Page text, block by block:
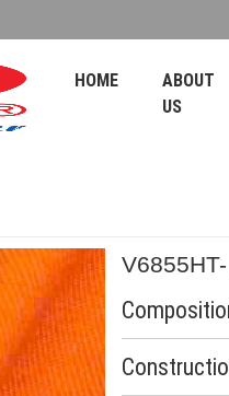
HOME
ABOUT
US